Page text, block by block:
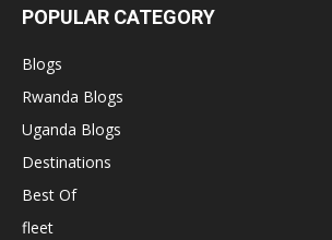
POPULAR CATEGORY
Blogs
Rwanda Blogs
Uganda Blogs
Destinations
Best Of
fleet